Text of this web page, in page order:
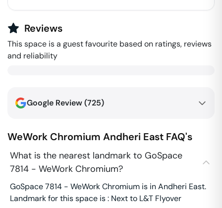
Reviews
This space is a guest favourite based on ratings, reviews
and reliability
Google Review (725)
WeWork Chromium Andheri East FAQ's
What is the nearest landmark to GoSpace
7814 - WeWork Chromium?
GoSpace 7814 - WeWork Chromium is in Andheri East.
Landmark for this space is : Next to L&T Flyover